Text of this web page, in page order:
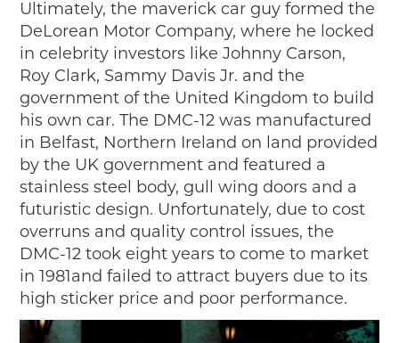
Ultimately, the maverick car guy formed the
DeLorean Motor Company, where he locked
in celebrity investors like Johnny Carson,
Roy Clark, Sammy Davis Jr. and the
government of the United Kingdom to build
his own car. The DMC-12 was manufactured
in Belfast, Northern Ireland on land provided
by the UK government and featured a
stainless steel body, gull wing doors and a
futuristic design. Unfortunately, due to cost
overruns and quality control issues, the
DMC-12 took eight years to come to market
in 1981and failed to attract buyers due to its
high sticker price and poor performance.